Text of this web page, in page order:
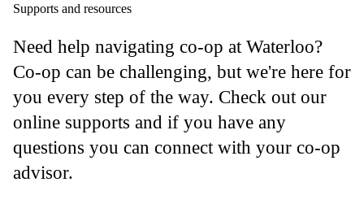
Supports and resources
Need help navigating co-op at Waterloo?
Co-op can be challenging, but we're here for
you every step of the way. Check out our
online supports and if you have any
questions you can connect with your co-op
advisor.